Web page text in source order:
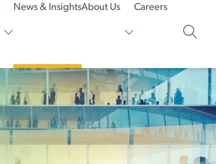
News & InsightsAbout Us Careers